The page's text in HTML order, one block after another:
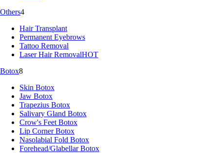
Others4
Hair Transplant
Permanent Eyebrows
Tattoo Removal
Laser Hair RemovalHOT
Botox8
Skin Botox
Jaw Botox
Trapezius Botox
Salivary Gland Botox
Crow's Feet Botox
Lip Corner Botox
Nasolabial Fold Botox
Forehead/Glabellar Botox